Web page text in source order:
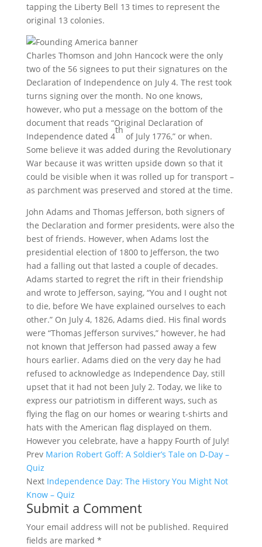
tapping the Liberty Bell 13 times to represent the
original 13 colonies.
Charles Thomson and John Hancock were the only
two of the 56 signees to put their signatures on the
Declaration of Independence on July 4. The rest took
turns signing over the month. No one knows,
however, who put a message on the bottom of the
document that reads “Original Declaration of
Independence dated 4
th
of July 1776,” or when.
Some believe it was added during the Revolutionary
War because it was written upside down so that it
could be visible when it was rolled up for transport –
as parchment was preserved and stored at the time.
John Adams and Thomas Jefferson, both signers of
the Declaration and former presidents, were also the
best of friends. However, when Adams lost the
presidential election of 1800 to Jefferson, the two
had a falling out that lasted a couple of decades.
Adams started to regret the rift in their friendship
and wrote to Jefferson, saying, “You and I ought not
to die, before We have explained ourselves to each
other.” On July 4, 1826, Adams died. His final words
were “Thomas Jefferson survives,” however, he had
not known that Jefferson had passed away a few
hours earlier. Adams died on the very day he had
refused to acknowledge as Independence Day, still
upset that it had not been July 2. Today, we like to
express our patriotism in different ways, such as
flying the flag on our homes or wearing t-shirts and
hats with the American flag displayed on them.
However you celebrate, have a happy Fourth of July!
Prev Marion Robert Goff: A Soldier’s Tale on D-Day –
Quiz
Next Independence Day: The History You Might Not
Know – Quiz
Submit a Comment
Your email address will not be published. Required
fields are marked *